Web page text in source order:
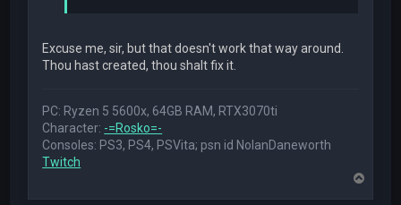
Excuse me, sir, but that doesn't work that way around.
Thou hast created, thou shalt fix it.
PC: Ryzen 5 5600x, 64GB RAM, RTX3070ti
Character: -=Rosko=-
Consoles: PS3, PS4, PSVita; psn id NolanDaneworth
Twitch